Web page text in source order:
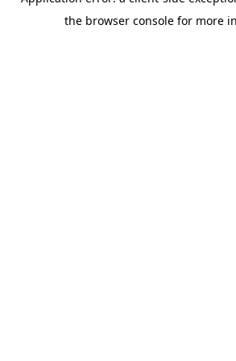
the browser console for more